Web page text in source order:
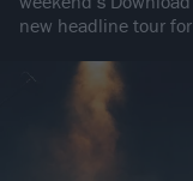
new headline tour